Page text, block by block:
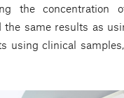
the
same results as
using clinical